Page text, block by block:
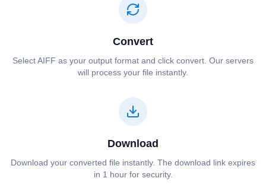
Convert
Select ⁦⁦AIFF⁩⁩ as your output format and click convert. Our servers
will process your file instantly.
Download
Download your converted file instantly. The download link expires
in 1 hour for security.